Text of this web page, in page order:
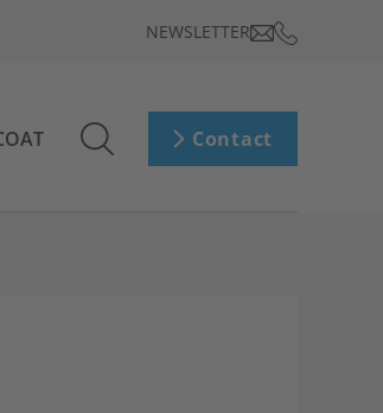
NEWSLETTER
Contact